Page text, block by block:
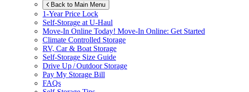
Back to Main Menu
1-Year Price Lock
Self-Storage at U-Haul
Move-In Online Today! Move-In Online: Get Started
Climate Controlled Storage
RV, Car & Boat Storage
Self-Storage Size Guide
Drive Up / Outdoor Storage
Pay My Storage Bill
FAQs